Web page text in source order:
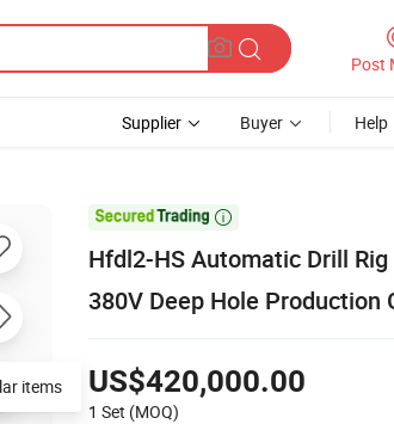
Post
Supplier Buyer Help

Hfdl2-HS Automatic Drill
380V Deep Hole Production
US$420,000.00
1 Set (MOQ)